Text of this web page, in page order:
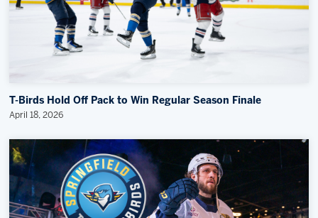
T-Birds Hold Off Pack to Win Regular Season Finale
April 18, 2026